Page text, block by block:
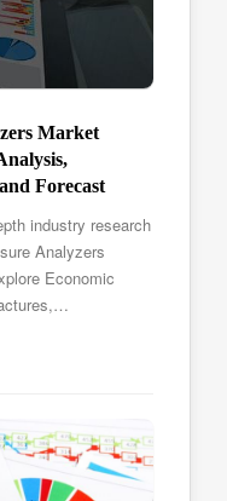
Market
Forecast
industry research
Analyzers
Economic